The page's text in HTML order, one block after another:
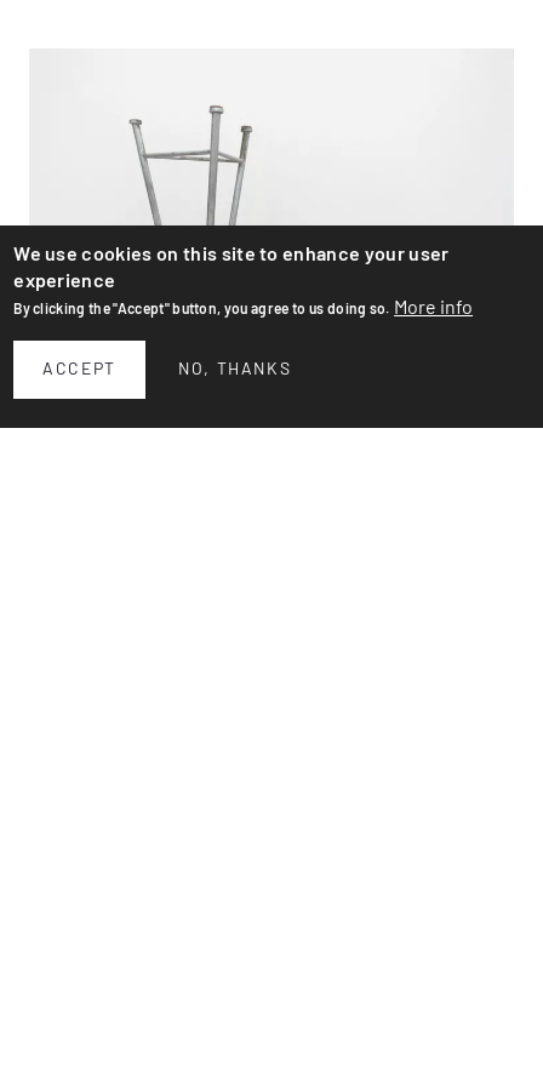
We use cookies on this site to enhance your user
experience
By clicking the "Accept" button, you agree to us doing so. More info
ACCEPT NO, THANKS